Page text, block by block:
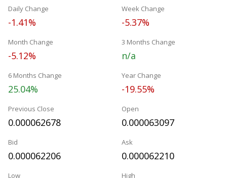
Daily Change
-1.41%
Week Change
-5.37%
Month Change
-5.12%
3 Months Change
n/a
6 Months Change
25.04%
Year Change
-19.55%
Previous Close
0.000062678
Open
0.000063097
Bid
0.000062206
Ask
0.000062210
Low High